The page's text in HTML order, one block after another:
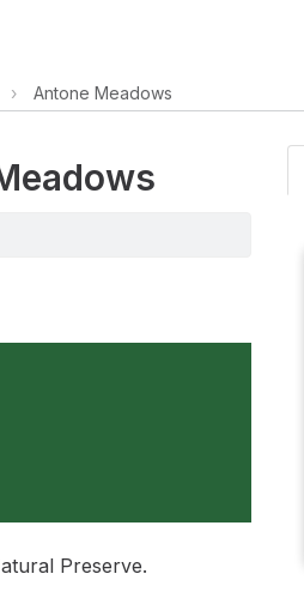
› Antone Meadows
Preserve.